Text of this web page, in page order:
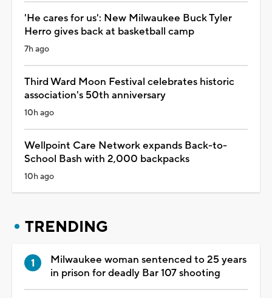
'He cares for us': New Milwaukee Buck Tyler
Herro gives back at basketball camp
7h ago
Third Ward Moon Festival celebrates historic
association's 50th anniversary
10h ago
Wellpoint Care Network expands Back-to-
School Bash with 2,000 backpacks
10h ago
TRENDING
Milwaukee woman sentenced to 25 years
in prison for deadly Bar 107 shooting